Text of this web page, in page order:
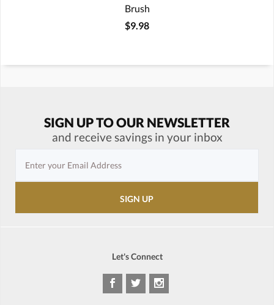
Brush
$9.98
SIGN UP TO OUR NEWSLETTER
and receive savings in your inbox
Let's Connect